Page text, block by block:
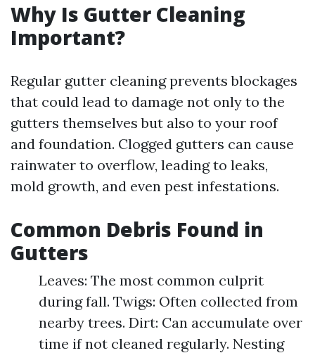
Why Is Gutter Cleaning
Important?
Regular gutter cleaning prevents blockages
that could lead to damage not only to the
gutters themselves but also to your roof
and foundation. Clogged gutters can cause
rainwater to overflow, leading to leaks,
mold growth, and even pest infestations.
Common Debris Found in
Gutters
Leaves: The most common culprit
during fall. Twigs: Often collected from
nearby trees. Dirt: Can accumulate over
time if not cleaned regularly. Nesting